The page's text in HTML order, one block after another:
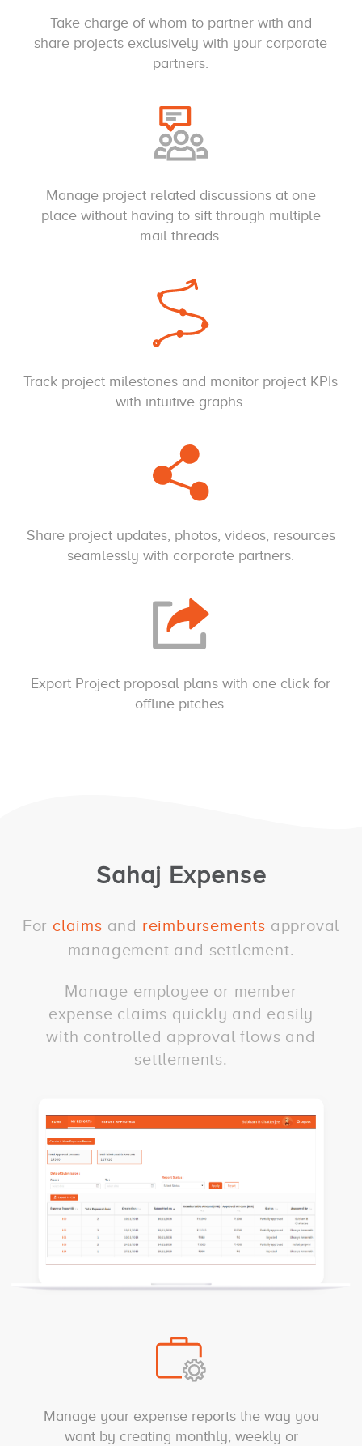
Take charge of whom to partner with and
share projects exclusively with your corporate
partners.
Manage project related discussions at one
place without having to sift through multiple
mail threads.
Track project milestones and monitor project KPIs
with intuitive graphs.
Share project updates, photos, videos, resources
seamlessly with corporate partners.
Export Project proposal plans with one click for
offline pitches.
Sahaj Expense
For claims and reimbursements approval
management and settlement.
Manage employee or member
expense claims quickly and easily
with controlled approval flows and
settlements.
Manage your expense reports the way you
want by creating monthly, weekly or